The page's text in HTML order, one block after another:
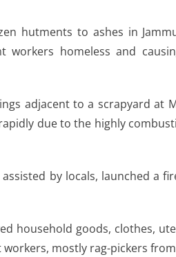
hutments to ashes in
workers homeless and
adjacent to a scrapyard at
due to the highly
by locals, launched a
household goods, clothes,
mostly rag-pickers